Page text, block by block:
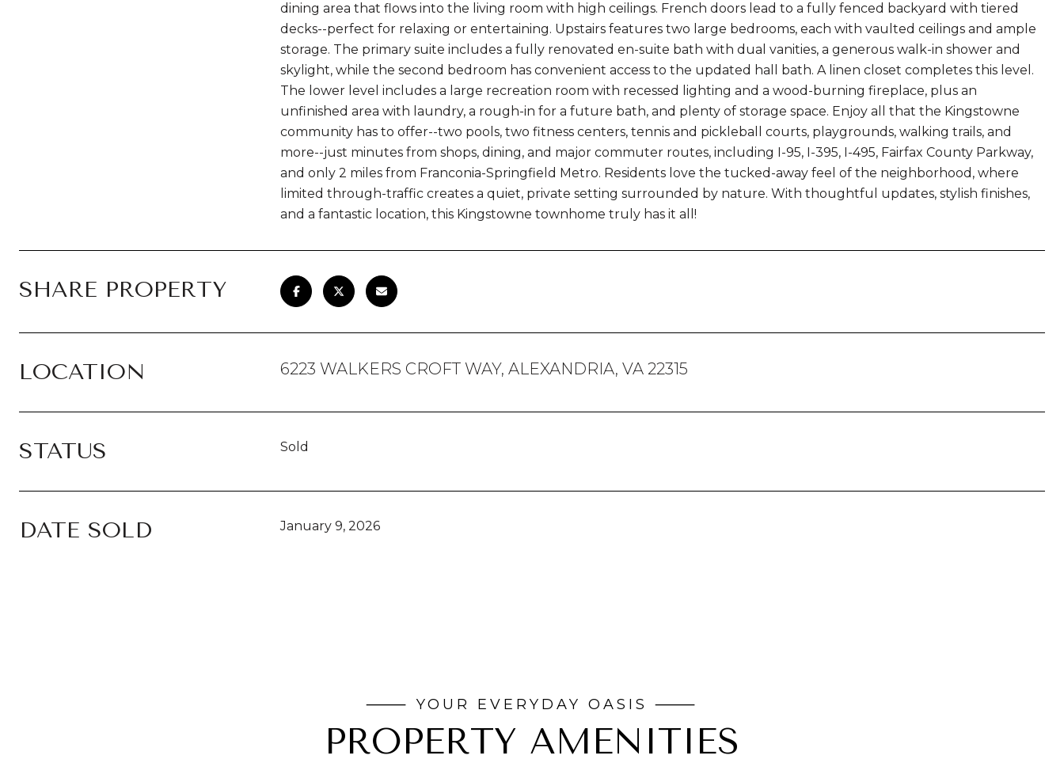
dining area that flows into the living room with high ceilings. French doors lead to a fully fenced backyard with tiered
decks--perfect for relaxing or entertaining. Upstairs features two large bedrooms, each with vaulted ceilings and ample
storage. The primary suite includes a fully renovated en-suite bath with dual vanities, a generous walk-in shower and
skylight, while the second bedroom has convenient access to the updated hall bath. A linen closet completes this level.
The lower level includes a large recreation room with recessed lighting and a wood-burning fireplace, plus an
unfinished area with laundry, a rough-in for a future bath, and plenty of storage space. Enjoy all that the Kingstowne
community has to offer--two pools, two fitness centers, tennis and pickleball courts, playgrounds, walking trails, and
more--just minutes from shops, dining, and major commuter routes, including I-95, I-395, I-495, Fairfax County Parkway,
and only 2 miles from Franconia-Springfield Metro. Residents love the tucked-away feel of the neighborhood, where
limited through-traffic creates a quiet, private setting surrounded by nature. With thoughtful updates, stylish finishes,
and a fantastic location, this Kingstowne townhome truly has it all!
SHARE PROPERTY
LOCATION 6223 WALKERS CROFT WAY, ALEXANDRIA, VA 22315
STATUS Sold
DATE SOLD January 9, 2026
PROPERTY AMENITIES